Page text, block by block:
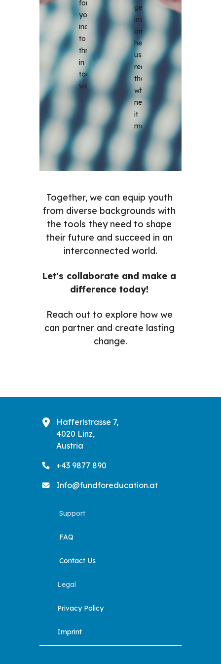
for
young
individuals
to
thrive
in
today's
world.
get
involved
and
help
us
reach
those
who
need
it
most.
Together, we can equip youth
from diverse backgrounds with
the tools they need to shape
their future and succeed in an
interconnected world.
Let's collaborate and make a
difference today!
Reach out to explore how we
can partner and create lasting
change.
Hafferlstrasse 7,
4020 Linz,
Austria
+43 9877 890
Info@fundforeducation.at
Support
FAQ
Contact Us
Legal
Privacy Policy
Imprint